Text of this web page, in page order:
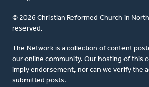
© 2026 Christian Reformed Church in
reserved.
The Network is a collection of content
our online community. Our hosting of this
imply endorsement, nor can we verify the
submitted posts.